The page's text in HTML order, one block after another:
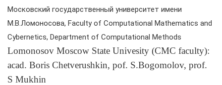
Московский государственный университет имени
М.В.Ломоносова, Faculty of Computational Mathematics and
Cybernetics, Department of Computational Methods
Lomonosov Moscow State Univesity (CMC faculty):
acad. Boris Chetverushkin, pof. S.Bogomolov, prof.
S Mukhin